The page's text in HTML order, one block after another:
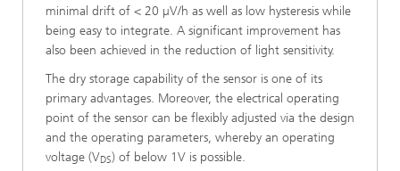
minimal drift of < 20 µV/h as well as low hysteresis while
being easy to integrate. A significant improvement has
also been achieved in the reduction of light sensitivity.
The dry storage capability of the sensor is one of its
primary advantages. Moreover, the electrical operating
point of the sensor can be flexibly adjusted via the design
and the operating parameters, whereby an operating
voltage (VDS) of below 1V is possible.